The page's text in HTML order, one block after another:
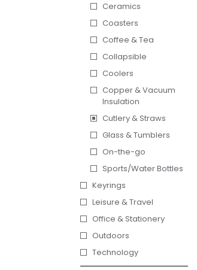
Ceramics
Coasters
Coffee & Tea
Collapsible
Coolers
Copper & Vacuum
Insulation
Cutlery & Straws
Glass & Tumblers
On-the-go
Sports/Water Bottles
Keyrings
Leisure & Travel
Office & Stationery
Outdoors
Technology